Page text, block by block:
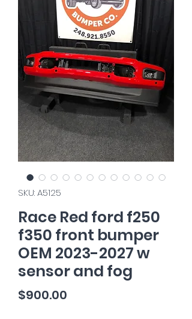
SKU: A5125
Race Red ford f250
f350 front bumper
OEM 2023-2027 w
sensor and fog
$900.00